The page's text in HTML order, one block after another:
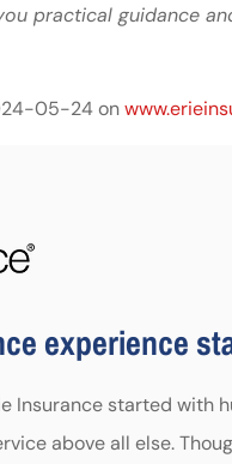
practical guidance
05-24on
experience
Insurance started with
above all else.